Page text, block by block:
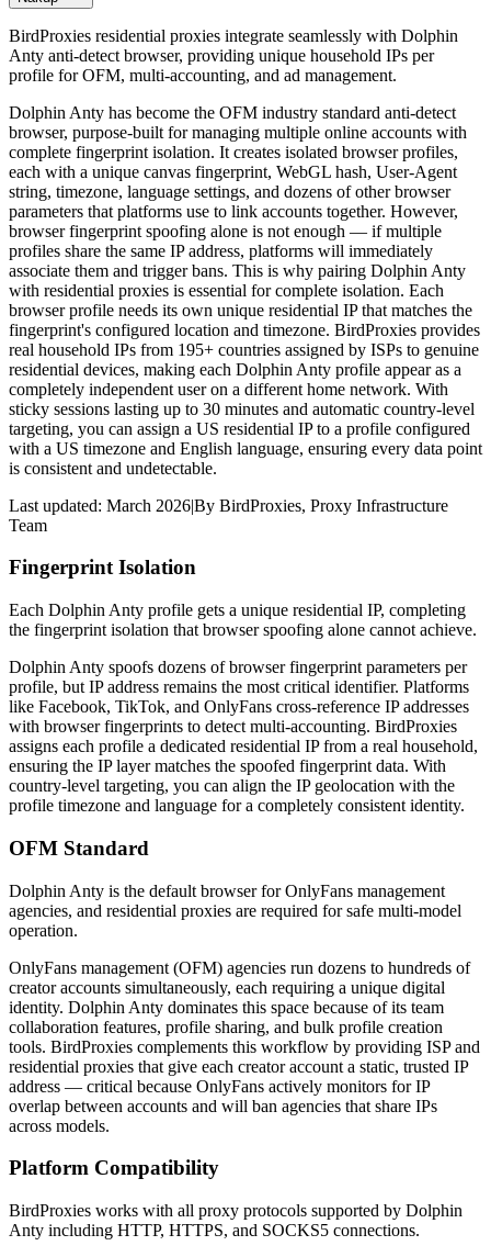
BirdProxies residential proxies integrate seamlessly with Dolphin
Anty anti-detect browser, providing unique household IPs per
profile for OFM, multi-accounting, and ad management.
Dolphin Anty has become the OFM industry standard anti-detect
browser, purpose-built for managing multiple online accounts with
complete fingerprint isolation. It creates isolated browser profiles,
each with a unique canvas fingerprint, WebGL hash, User-Agent
string, timezone, language settings, and dozens of other browser
parameters that platforms use to link accounts together. However,
browser fingerprint spoofing alone is not enough — if multiple
profiles share the same IP address, platforms will immediately
associate them and trigger bans. This is why pairing Dolphin Anty
with residential proxies is essential for complete isolation. Each
browser profile needs its own unique residential IP that matches the
fingerprint's configured location and timezone. BirdProxies provides
real household IPs from 195+ countries assigned by ISPs to genuine
residential devices, making each Dolphin Anty profile appear as a
completely independent user on a different home network. With
sticky sessions lasting up to 30 minutes and automatic country-level
targeting, you can assign a US residential IP to a profile configured
with a US timezone and English language, ensuring every data point
is consistent and undetectable.
Last updated: March 2026|By BirdProxies, Proxy Infrastructure
Team
Fingerprint Isolation
Each Dolphin Anty profile gets a unique residential IP, completing
the fingerprint isolation that browser spoofing alone cannot achieve.
Dolphin Anty spoofs dozens of browser fingerprint parameters per
profile, but IP address remains the most critical identifier. Platforms
like Facebook, TikTok, and OnlyFans cross-reference IP addresses
with browser fingerprints to detect multi-accounting. BirdProxies
assigns each profile a dedicated residential IP from a real household,
ensuring the IP layer matches the spoofed fingerprint data. With
country-level targeting, you can align the IP geolocation with the
profile timezone and language for a completely consistent identity.
OFM Standard
Dolphin Anty is the default browser for OnlyFans management
agencies, and residential proxies are required for safe multi-model
operation.
OnlyFans management (OFM) agencies run dozens to hundreds of
creator accounts simultaneously, each requiring a unique digital
identity. Dolphin Anty dominates this space because of its team
collaboration features, profile sharing, and bulk profile creation
tools. BirdProxies complements this workflow by providing ISP and
residential proxies that give each creator account a static, trusted IP
address — critical because OnlyFans actively monitors for IP
overlap between accounts and will ban agencies that share IPs
across models.
Platform Compatibility
BirdProxies works with all proxy protocols supported by Dolphin
Anty including HTTP, HTTPS, and SOCKS5 connections.